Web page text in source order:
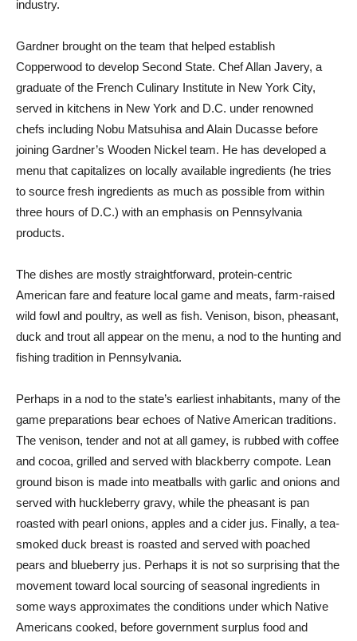
industry.
Gardner brought on the team that helped establish
Copperwood to develop Second State. Chef Allan Javery, a
graduate of the French Culinary Institute in New York City,
served in kitchens in New York and D.C. under renowned
chefs including Nobu Matsuhisa and Alain Ducasse before
joining Gardner’s Wooden Nickel team. He has developed a
menu that capitalizes on locally available ingredients (he tries
to source fresh ingredients as much as possible from within
three hours of D.C.) with an emphasis on Pennsylvania
products.
The dishes are mostly straightforward, protein-centric
American fare and feature local game and meats, farm-raised
wild fowl and poultry, as well as fish. Venison, bison, pheasant,
duck and trout all appear on the menu, a nod to the hunting and
fishing tradition in Pennsylvania.
Perhaps in a nod to the state’s earliest inhabitants, many of the
game preparations bear echoes of Native American traditions.
The venison, tender and not at all gamey, is rubbed with coffee
and cocoa, grilled and served with blackberry compote. Lean
ground bison is made into meatballs with garlic and onions and
served with huckleberry gravy, while the pheasant is pan
roasted with pearl onions, apples and a cider jus. Finally, a tea-
smoked duck breast is roasted and served with poached
pears and blueberry jus. Perhaps it is not so surprising that the
movement toward local sourcing of seasonal ingredients in
some ways approximates the conditions under which Native
Americans cooked, before government surplus food and